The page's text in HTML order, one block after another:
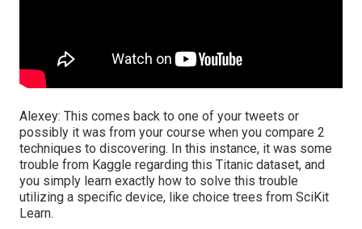
Alexey: This comes back to one of your tweets or
possibly it was from your course when you compare 2
techniques to discovering. In this instance, it was some
trouble from Kaggle regarding this Titanic dataset, and
you simply learn exactly how to solve this trouble
utilizing a specific device, like choice trees from SciKit
Learn.